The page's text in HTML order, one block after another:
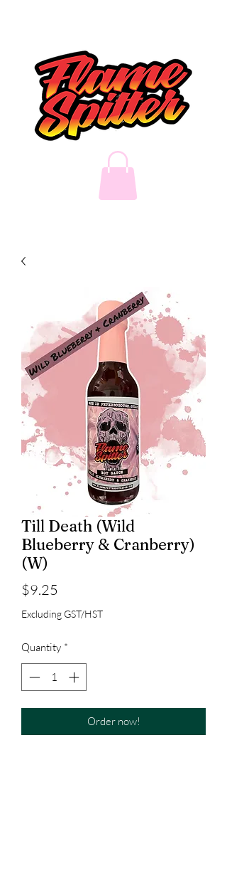
Till Death (Wild
Blueberry & Cranberry)
(W)
$9.25
Excluding GST/HST
Quantity *
Order now!